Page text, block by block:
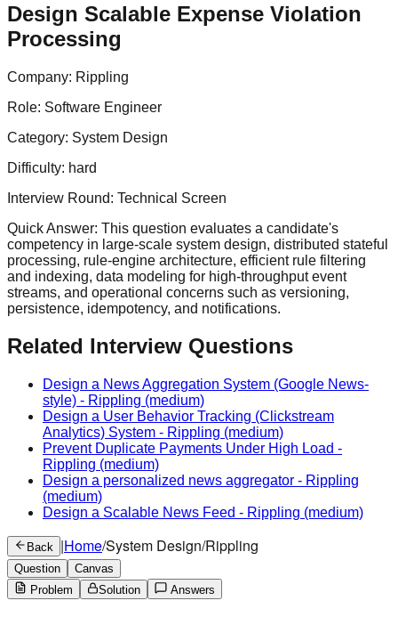
Design Scalable Expense Violation
Processing
Company: Rippling
Role: Software Engineer
Category: System Design
Difficulty: hard
Interview Round: Technical Screen
Quick Answer: This question evaluates a candidate's
competency in large-scale system design, distributed stateful
processing, rule-engine architecture, efficient rule filtering
and indexing, data modeling for high-throughput event
streams, and operational concerns such as versioning,
persistence, idempotency, and notifications.
Related Interview Questions
Design a News Aggregation System (Google News-
style) - Rippling (medium)
Design a User Behavior Tracking (Clickstream
Analytics) System - Rippling (medium)
Prevent Duplicate Payments Under High Load -
Rippling (medium)
Design a personalized news aggregator - Rippling
(medium)
Design a Scalable News Feed - Rippling (medium)
Back |Home/System Design/Rippling
Question
Canvas
Problem
Solution Answers